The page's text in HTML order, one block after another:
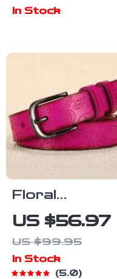
In Stock
Floral
Embossed
Genuine
Leather
Women’s Belt
US $56.97
US $99.95
In Stock
5.0